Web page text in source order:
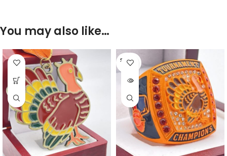
You may also like…
SOLD O
UT